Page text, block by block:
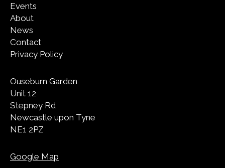
Events
About
News
Contact
Privacy Policy
Ouseburn Garden
Unit 12
Stepney Rd
Newcastle upon Tyne
NE1 2PZ
Google Map